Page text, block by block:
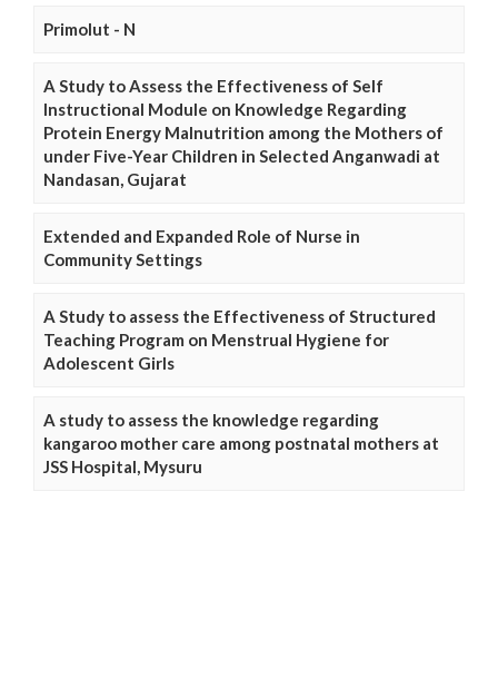
Primolut - N
A Study to Assess the Effectiveness of Self
Instructional Module on Knowledge Regarding
Protein Energy Malnutrition among the Mothers of
under Five-Year Children in Selected Anganwadi at
Nandasan, Gujarat
Extended and Expanded Role of Nurse in
Community Settings
A Study to assess the Effectiveness of Structured
Teaching Program on Menstrual Hygiene for
Adolescent Girls
A study to assess the knowledge regarding
kangaroo mother care among postnatal mothers at
JSS Hospital, Mysuru